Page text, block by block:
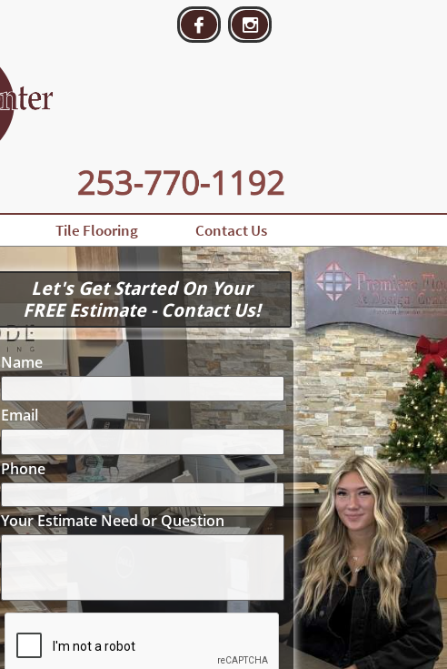
Tile Flooring Contact Us
 
Let's Get Started On Your
FREE Estimate - Contact Us!
Name
Email
Phone
Your Estimate Need or Question